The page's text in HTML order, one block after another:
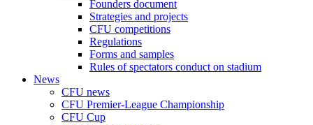
Founders document
Strategies and projects
CFU competitions
Regulations
Forms and samples
Rules of spectators conduct on stadium
News
CFU news
CFU Premier-League Championship
CFU Cup